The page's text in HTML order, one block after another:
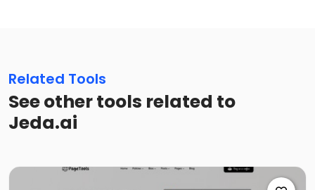
Related Tools
See other tools related to
Jeda.ai